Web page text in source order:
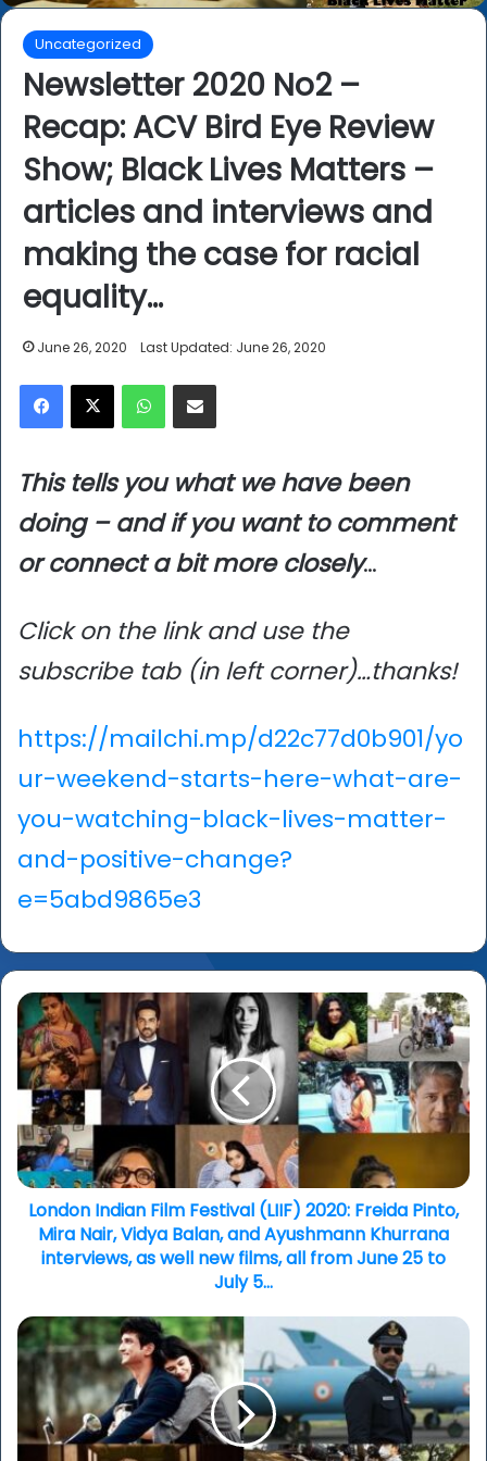
Uncategorized
Newsletter 2020 No2 –
Recap: ACV Bird Eye Review
Show; Black Lives Matters –
articles and interviews and
making the case for racial
equality…
June 26, 2020 Last Updated: June 26, 2020
Facebook
X WhatsAppShare via Email
This tells you what we have been
doing – and if you want to comment
or connect a bit more closely…
Click on the link and use the
subscribe tab (in left corner)…thanks!
https://mailchi.mp/d22c77d0b901/yo
ur-weekend-starts-here-what-are-
you-watching-black-lives-matter-
and-positive-change?
e=5abd9865e3
London
Indian
Film
Festival
(LIIF)
2020:
Freida
Pinto,
Mira
Nair,
Vidya
Balan,
Khurrana
interviews,
well
new
films,
London Indian Film Festival (LIIF) 2020: Freida Pinto,
Mira Nair, Vidya Balan, and Ayushmann Khurrana
interviews, as well new films, all from June 25 to
July 5...
Bollywood
asianculturevulture
vibes
production
to